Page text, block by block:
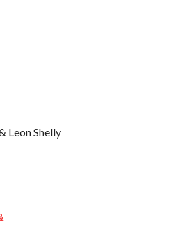
Leon Shelly